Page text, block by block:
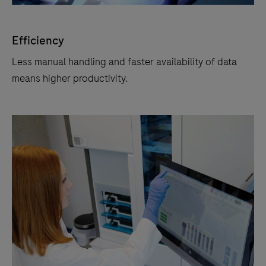
Efficiency
Less manual handling and faster availability of data
means higher productivity.